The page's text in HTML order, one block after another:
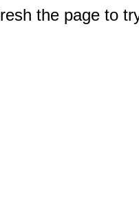
the page to